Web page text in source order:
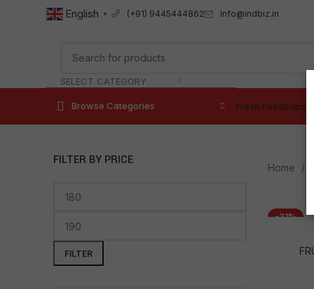
English ▼ (+91) 9445444862 Info@indbiz.in
SELECT CATEGORY
Browse Categories Fresh Food
FILTER BY PRICE
FILTER
Home
-21%